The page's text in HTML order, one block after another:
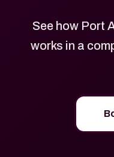
See how Port
works in a